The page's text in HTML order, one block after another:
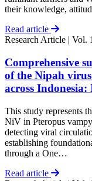
their knowledge,
Read article
Research Article | Vol.
Comprehensive
of the Nipah
across
This study represents
NiV in Pteropus
detecting viral
establishing
through a One…
Read article